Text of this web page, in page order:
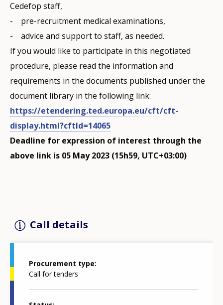
Cedefop staff,
- pre-recruitment medical examinations,
- advice and support to staff, as needed.
If you would like to participate in this negotiated
procedure, please read the information and
requirements in the documents published under the
document library in the following link:
https://etendering.ted.europa.eu/cft/cft-
display.html?cftId=14065
Deadline for expression of interest through the
above link is 05 May 2023 (15h59, UTC+03:00)
Call details
Procurement type
Call for tenders